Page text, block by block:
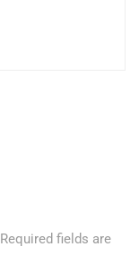
Required fields are